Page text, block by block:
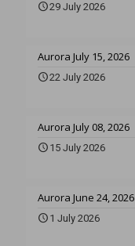
29 July 2026
Aurora July 15, 2026
22 July 2026
Aurora July 08, 2026
15 July 2026
Aurora June 24, 2026
1 July 2026